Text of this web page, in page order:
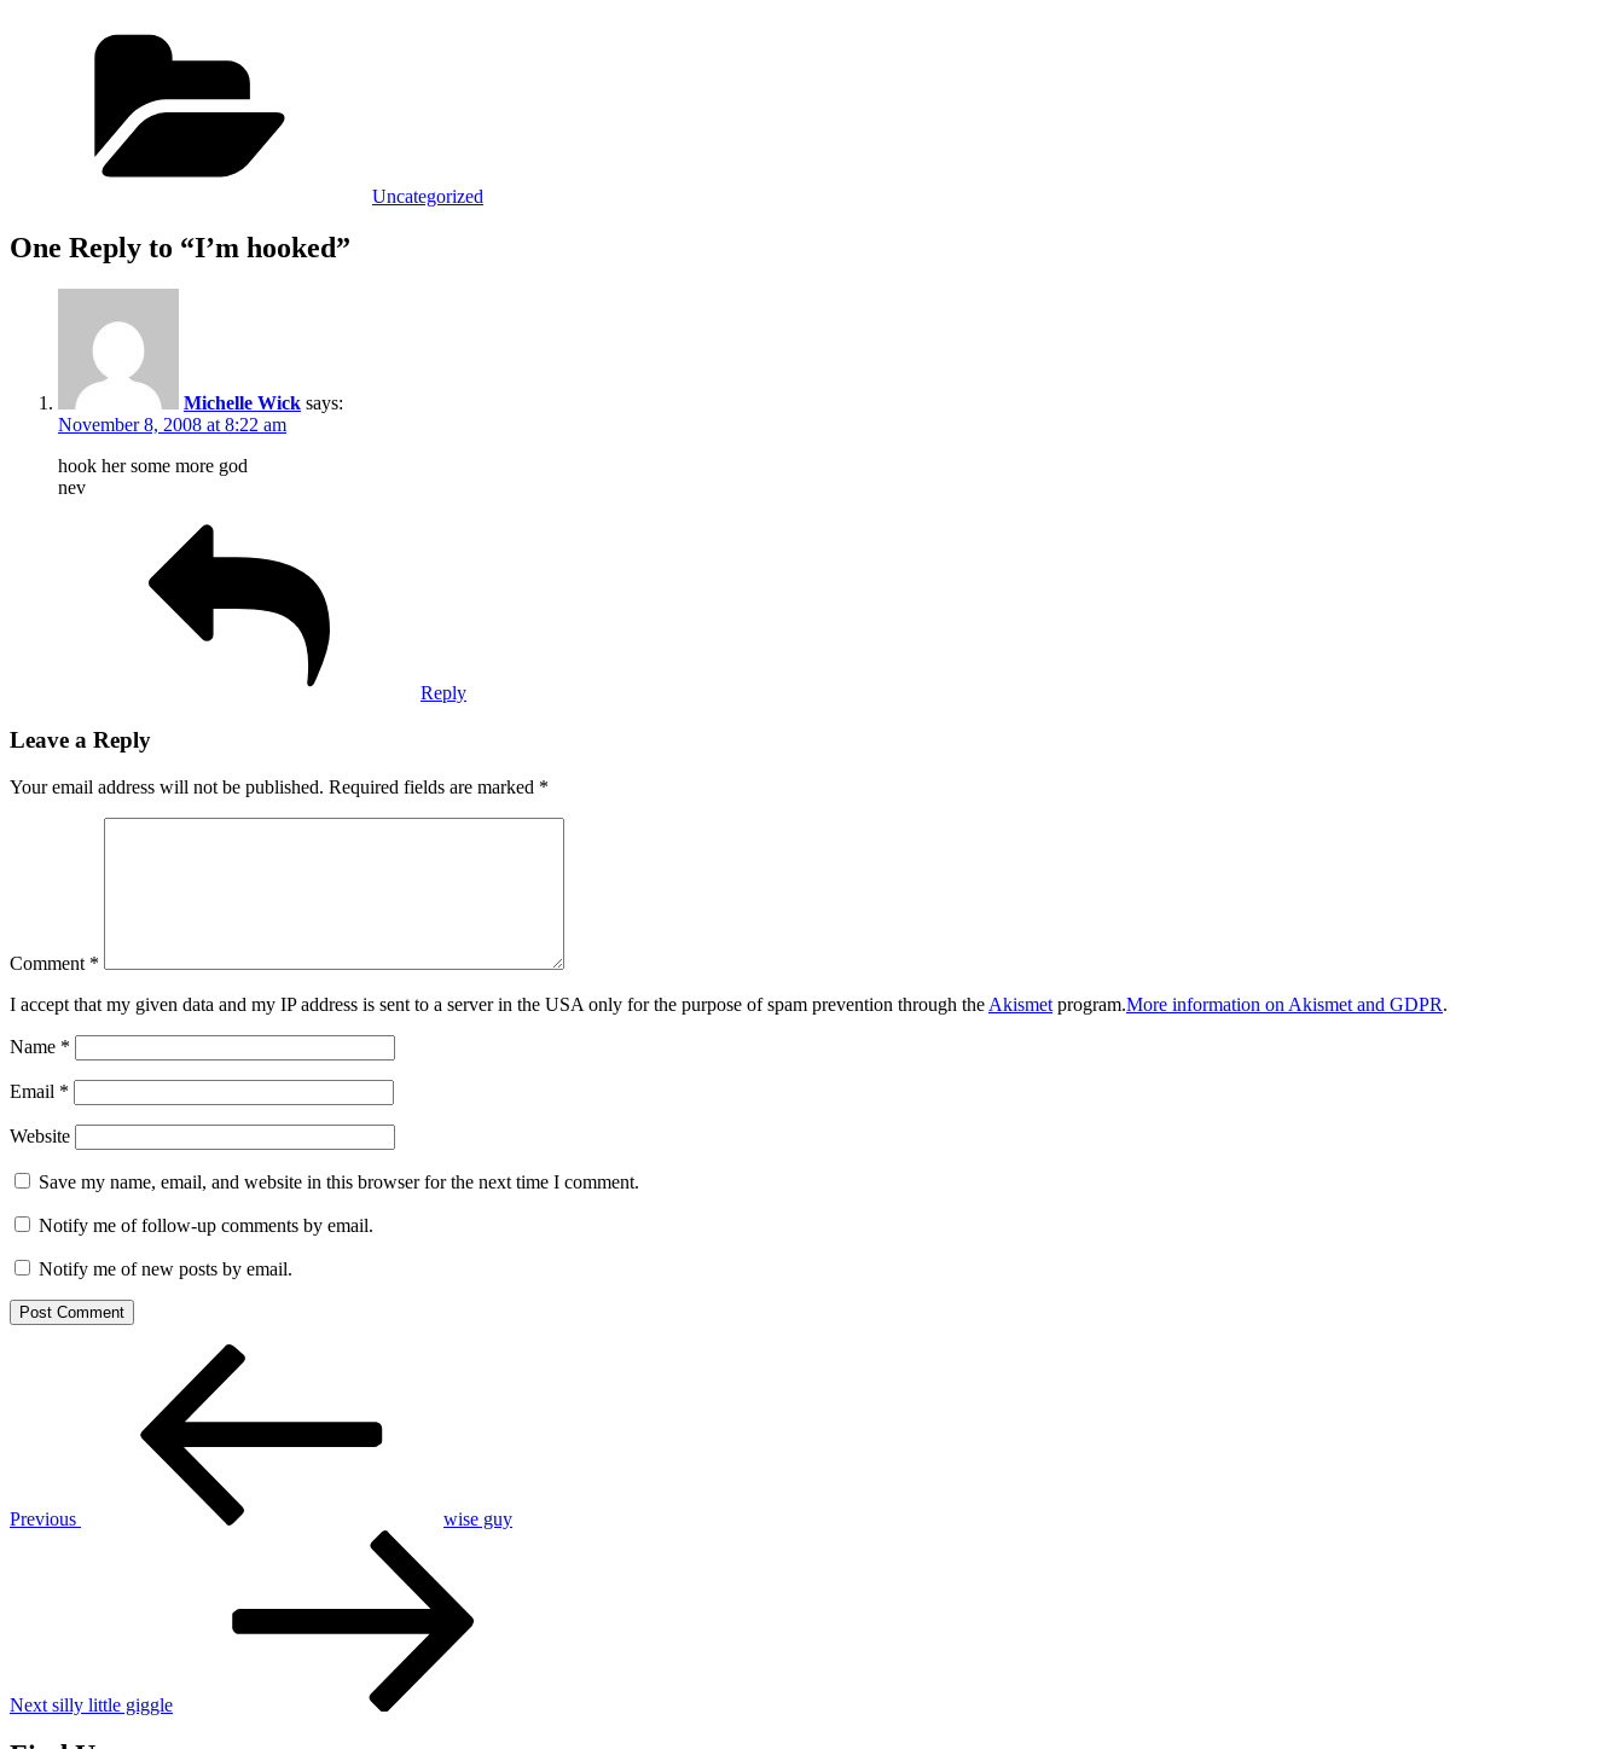
Uncategorized
One Reply to “I’m hooked”
Michelle Wick says:
November 8, 2008 at 8:22 am
hook her some more god
nev
Reply
Leave a Reply
Your email address will not be published. Required fields are marked *
Comment *
I accept that my given data and my IP address is sent to a server in the USA only for the purpose of spam prevention through the Akismet program.More information on Akismet and GDPR.
Name *
Email *
Website
Save my name, email, and website in this browser for the next time I comment.
Notify me of follow-up comments by email.
Notify me of new posts by email.
Previous
wise guy
Next silly little giggle